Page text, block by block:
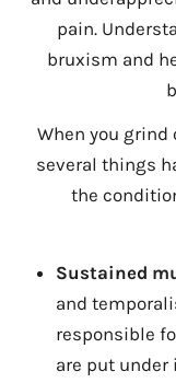
pain.
bruxism and
When you grind
several things
the
Sustained
and
responsible
are put under